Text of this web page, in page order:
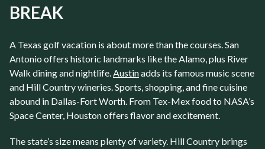
BREAK
A Texas golf vacation is about more than the courses.San
Antonio offers historic landmarks like the Alamo, plus River
Walk dining and nightlife.Austinadds its famous music scene
and Hill Country wineries. Sports, shopping, and fine cuisine
abound in Dallas-Fort Worth. From Tex-Mex food to NASA’s
Space Center, Houstonoffers flavor and excitement.
The state’s size means plenty of variety. Hill Country brings